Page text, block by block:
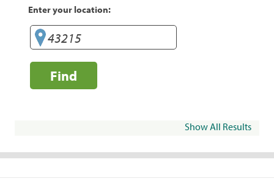
Enter your location:
Find
Show All Results